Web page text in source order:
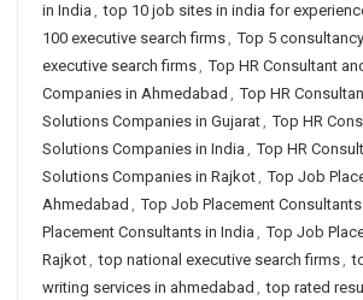
in India , top 10 job sites in india for
100 executive search firms, Top 5
executive search firms, Top HR Consultant
Companies in Ahmedabad , Top HR
Solutions Companies in Gujarat, Top HR
Solutions Companies in India , Top HR
Solutions Companies in Rajkot, Top Job
Ahmedabad , Top Job Placement
Placement Consultants in India , Top Job
Rajkot, top national executive search firms,
writing services in ahmedabad , top rated